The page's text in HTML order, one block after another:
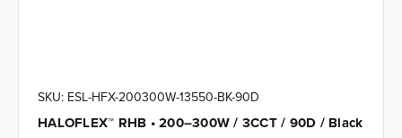
SKU: ESL-HFX-200300W-13550-BK-90D
HALOFLEX™ RHB • 200–300W / 3CCT / 90D / Black